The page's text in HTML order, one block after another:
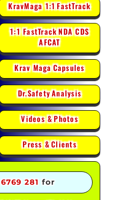
KravMaga 1:1FastTrack
1:1 FastTrackNDA CDS
AFCAT
Krav MagaCapsules
Dr.SafetyAnalysis
Videos &Photos
Press &Clients
281 for